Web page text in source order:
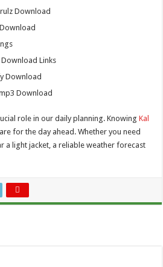
Download
Links
Download
Download
role in our daily planning. KnowingKal
for the day ahead. Whether you need
a light jacket, a reliable weather forecast